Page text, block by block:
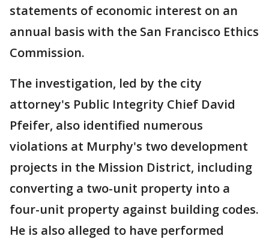
statements of economic interest on an
annual basis with the San Francisco Ethics
Commission.
The investigation, led by the city
attorney's Public Integrity Chief David
Pfeifer, also identified numerous
violations at Murphy's two development
projects in the Mission District, including
converting a two-unit property into a
four-unit property against building codes.
He is also alleged to have performed